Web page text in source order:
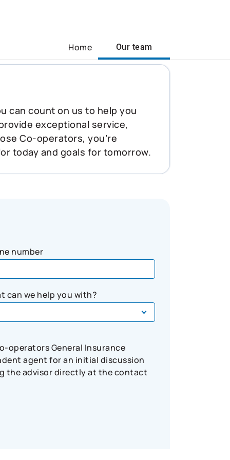
Home Our team
can count on us to help you
exceptional service,
Co-operators, you’re
today and goals for tomorrow.
number
can we help you with?
operators General Insurance
agent for an initial discussion
the advisor directly at the contact